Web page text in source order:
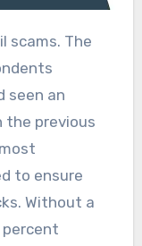
seen an
the previous
to ensure
Without a